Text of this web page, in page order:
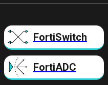
FortiSwitch
FortiADC